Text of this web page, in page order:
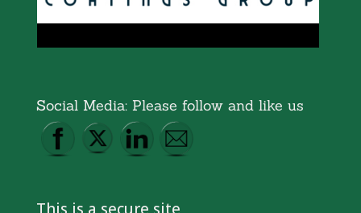
Social Media: Please follow and like us